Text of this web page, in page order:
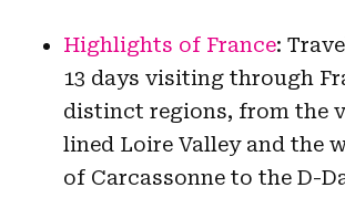
Highlights of France:
13 days visiting through
distinct regions, from the
lined Loire Valley and the
of Carcassonne to the D-